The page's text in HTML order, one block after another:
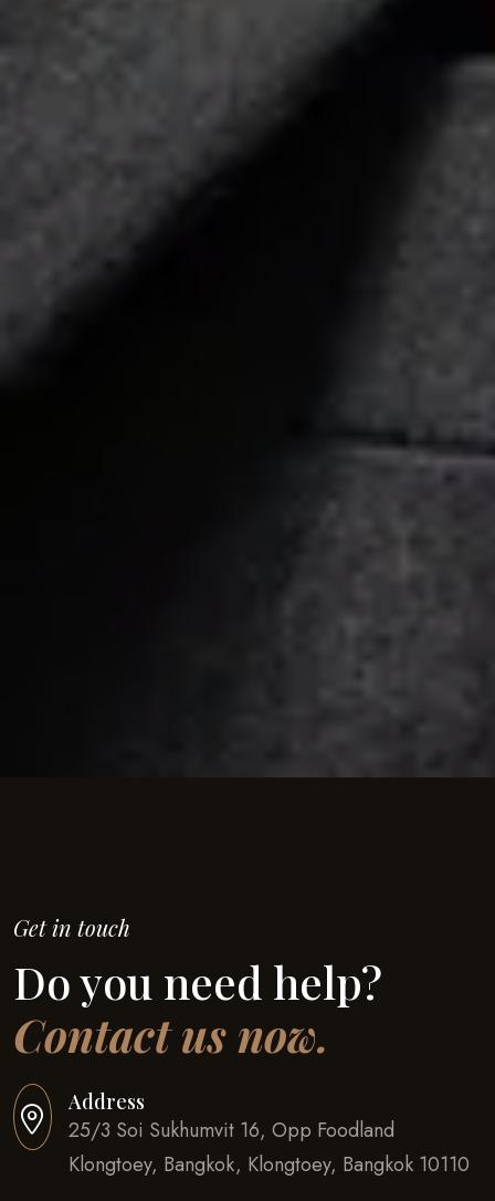
Get in touch
Do you need help?
Contact us now.
Address
25/3 Soi Sukhumvit 16, Opp Foodland
Klongtoey, Bangkok, Klongtoey, Bangkok 10110